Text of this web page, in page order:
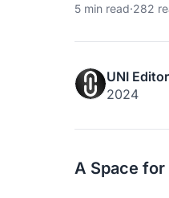
5 min read·282
UNI
2024
A Space